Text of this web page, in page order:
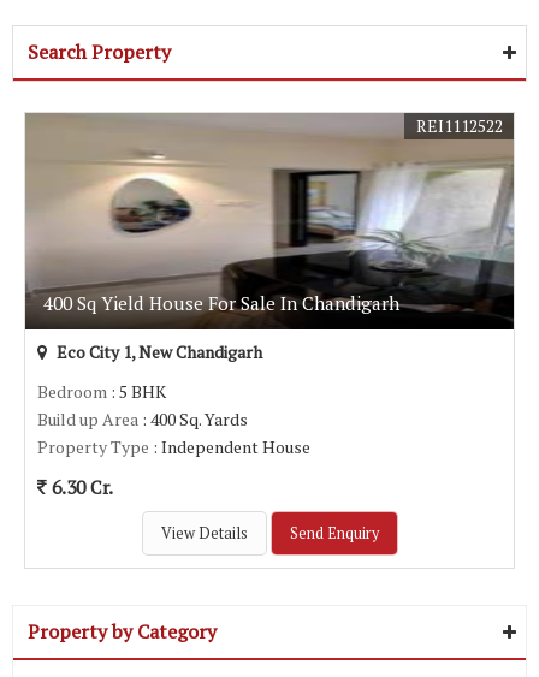
Search Property
400 Sq Yield House For Sale In Chandigarh
REI1112522
Eco City 1, New Chandigarh
Bedroom : 5 BHK
Build up Area : 400 Sq. Yards
Property Type : Independent House
6.30 Cr.
View Details Send Enquiry
Property by Category